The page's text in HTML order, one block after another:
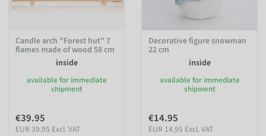
Candle arch "Forest hut" 7
flames made of wood 58 cm
inside
available for immediate
shipment
€39.95
EUR 39.95 Excl. VAT
Decorative figure snowman
22 cm
inside
available for immediate
shipment
€14.95
EUR 14.95 Excl. VAT